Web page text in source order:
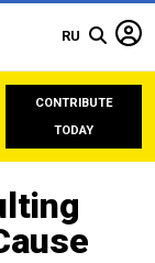
RU
CONTRIBUTE
TODAY